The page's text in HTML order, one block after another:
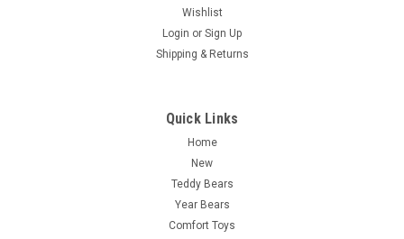
Wishlist
Login or Sign Up
Shipping & Returns
Quick Links
Home
New
Teddy Bears
Year Bears
Comfort Toys